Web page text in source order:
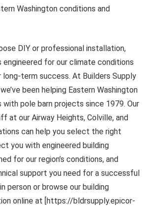
Washington conditions and
DIY or professional installation,
engineered for our climate conditions
term success. At Builders Supply
been helping Eastern Washington
pole barn projects since 1979. Our
at our Airway Heights, Colville, and
can help you select the right
you with engineered building
for our region’s conditions, and
support you need for a successful
person or browse our building
online at [https://bldrsupply.epicor-